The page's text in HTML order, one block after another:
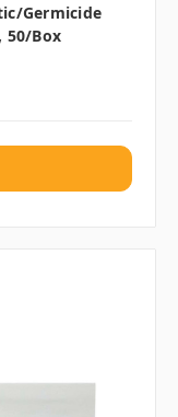
Germicide
50/box